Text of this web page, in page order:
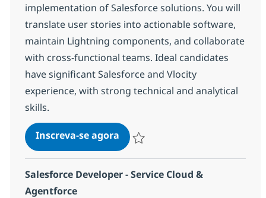
implementation of Salesforce solutions. You will
translate user stories into actionable software,
maintain Lightning components, and collaborate
with cross-functional teams. Ideal candidates
have significant Salesforce and Vlocity
experience, with strong technical and analytical
skills.
Inscreva-se agoraSalesforce Vlocity Lead
Salesforce Developer - Service Cloud &
Agentforce